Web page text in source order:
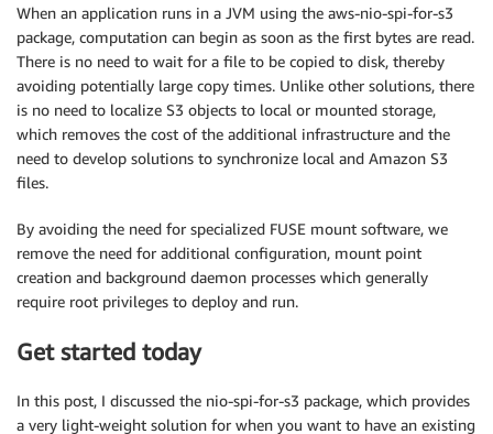
When an application runs in a JVM using the aws-nio-spi-for-s3
package, computation can begin as soon as the first bytes are read.
There is no need to wait for a file to be copied to disk, thereby
avoiding potentially large copy times. Unlike other solutions, there
is no need to localize S3 objects to local or mounted storage,
which removes the cost of the additional infrastructure and the
need to develop solutions to synchronize local and Amazon S3
files.
By avoiding the need for specialized FUSE mount software, we
remove the need for additional configuration, mount point
creation and background daemon processes which generally
require root privileges to deploy and run.
Get started today
In this post, I discussed the nio-spi-for-s3 package, which provides
a very light-weight solution for when you want to have an existing